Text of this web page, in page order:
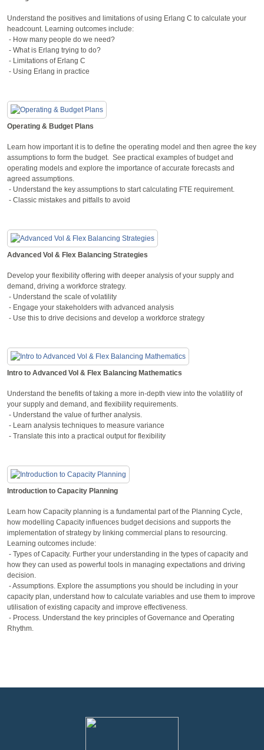
Understand the positives and limitations of using Erlang C to calculate your
headcount. Learning outcomes include:
- How many people do we need?
- What is Erlang trying to do?
- Limitations of Erlang C
- Using Erlang in practice
Operating & Budget Plans
Learn how important it is to define the operating model and then agree the key
assumptions to form the budget. See practical examples of budget and
operating models and explore the importance of accurate forecasts and
agreed assumptions.
- Understand the key assumptions to start calculating FTE requirement.
- Classic mistakes and pitfalls to avoid
Advanced Vol & Flex Balancing Strategies
Develop your flexibility offering with deeper analysis of your supply and
demand, driving a workforce strategy.
- Understand the scale of volatility
- Engage your stakeholders with advanced analysis
- Use this to drive decisions and develop a workforce strategy
Intro to Advanced Vol & Flex Balancing Mathematics
Understand the benefits of taking a more in-depth view into the volatility of
your supply and demand, and flexibility requirements.
- Understand the value of further analysis.
- Learn analysis techniques to measure variance
- Translate this into a practical output for flexibility
Introduction to Capacity Planning
Learn how Capacity planning is a fundamental part of the Planning Cycle,
how modelling Capacity influences budget decisions and supports the
implementation of strategy by linking commercial plans to resourcing.
Learning outcomes include:
- Types of Capacity. Further your understanding in the types of capacity and
how they can used as powerful tools in managing expectations and driving
decision.
- Assumptions. Explore the assumptions you should be including in your
capacity plan, understand how to calculate variables and use them to improve
utilisation of existing capacity and improve effectiveness.
- Process. Understand the key principles of Governance and Operating
Rhythm.